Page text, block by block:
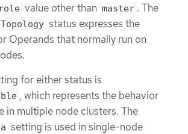
role value other than master . The
status expresses the
Operands that normally run on
for either status is
, which represents the behavior
in multiple node clusters. The
setting is used in single-node